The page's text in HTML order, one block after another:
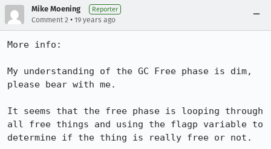
Mike Moening Reporter
Comment 2 • 19 years ago
More info:
My understanding of the GC Free phase is dim,
please bear with me.
It seems that the free phase is looping through
all free things and using the flagp variable to
determine if the thing is really free or not.